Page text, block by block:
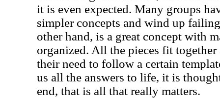
it is even expected. Many groups
simpler concepts and wind up
other hand, is a great concept with
organized. All the pieces fit
their need to follow a certain
us all the answers to life, it is
end, that is all that really matters.